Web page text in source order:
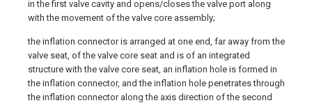
in the first valve cavity and opens/closes the valve port along
with the movement of the valve core assembly;
the inflation connector is arranged at one end, far away from the
valve seat, of the valve core seat and is of an integrated
structure with the valve core seat, an inflation hole is formed in
the inflation connector, and the inflation hole penetrates through
the inflation connector along the axis direction of the second